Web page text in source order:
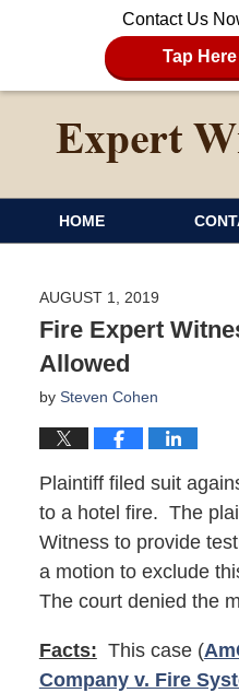
Contact Us
Tap
HOME
AUGUST 1, 2019
Fire Expert
Allowed
by Steven Cohen
Plaintiff filed suit
to a hotel fire. The
Witness to provide
a motion to exclude
The court denied the
Facts: This case (
Company v. Fire